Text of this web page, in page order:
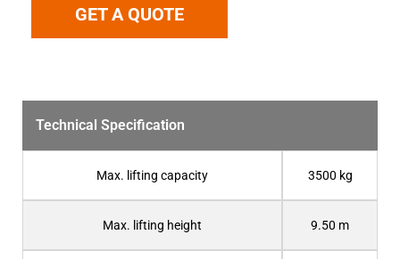
GET A QUOTE
Technical Specification
Max. lifting capacity 3500 kg
Max. lifting height 9.50 m